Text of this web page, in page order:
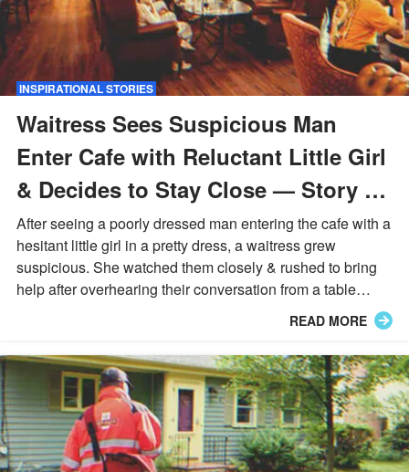
INSPIRATIONAL STORIES
Waitress Sees Suspicious Man
Enter Cafe with Reluctant Little Girl
& Decides to Stay Close — Story of
the Day
After seeing a poorly dressed man entering the cafe with a
hesitant little girl in a pretty dress, a waitress grew
suspicious. She watched them closely & rushed to bring
help after overhearing their conversation from a table
READ MORE